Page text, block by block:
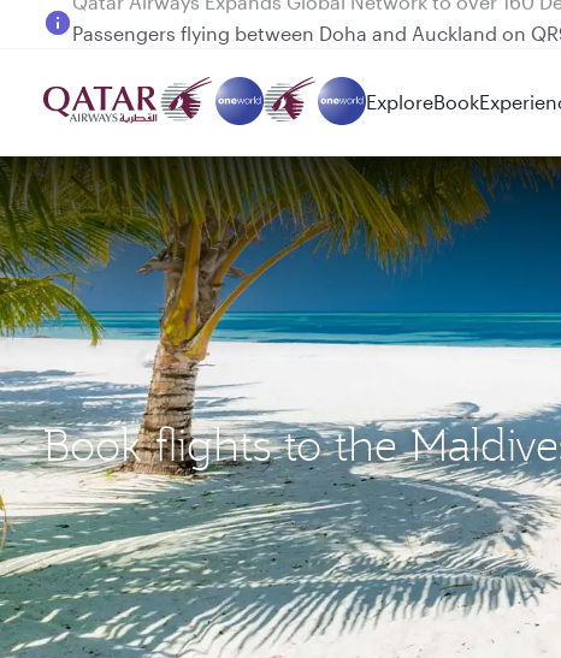
Passengers flying between Doha and Auckland on
ExploreBook
Book flights to the